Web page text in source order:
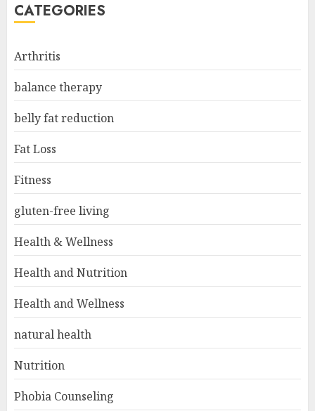
CATEGORIES
Arthritis
balance therapy
belly fat reduction
Fat Loss
Fitness
gluten-free living
Health & Wellness
Health and Nutrition
Health and Wellness
natural health
Nutrition
Phobia Counseling